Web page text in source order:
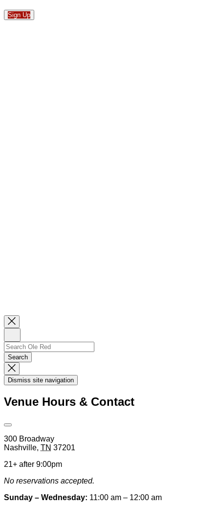
Sign Up
Close
Newsletter
UpSearch
Search…
Search
Dismiss
Search
Modal
Dismiss site navigation
Venue Hours & Contact
Open
Venue
Hours
&
Information
300 Broadway
Nashville, TN 37201
21+ after 9:00pm
No reservations accepted.
Sunday – Wednesday: 11:00 am – 12:00 am